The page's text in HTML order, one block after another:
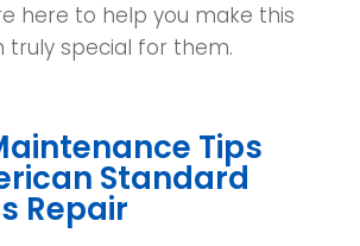
here to help you make this
truly special for them.
Tips
Standard
Repair